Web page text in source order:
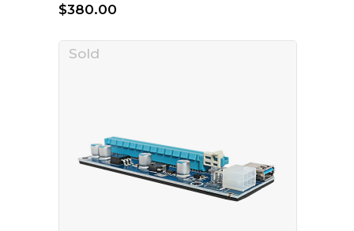
of 5
$380.00
Sold
READ MORE